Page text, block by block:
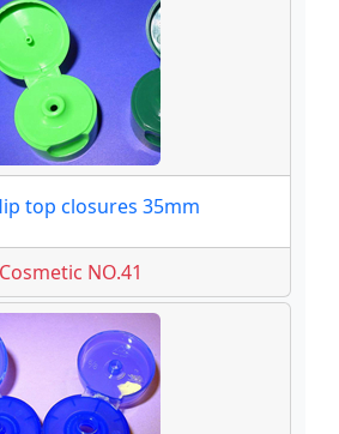
top closures 35mm
Cosmetic NO.41